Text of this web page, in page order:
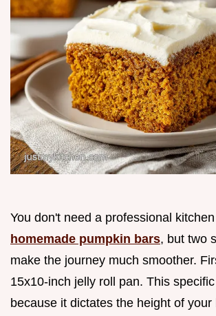
You don't need a professional
homemade pumpkin bars, but two
make the journey much smoother.
15x10-inch jelly roll pan. This
because it dictates the height of your